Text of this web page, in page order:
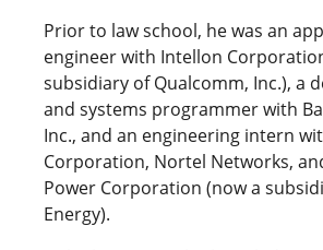
Prior to law school, he was an
engineer with Intellon
subsidiary of Qualcomm, Inc.), a
and systems programmer with
Inc., and an engineering intern
Corporation, Nortel Networks,
Power Corporation (now a
Energy).